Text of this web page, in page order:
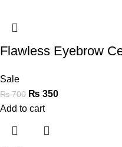
Flawless Eyebrow
Sale
₨700 ₨ 350
Add to cart